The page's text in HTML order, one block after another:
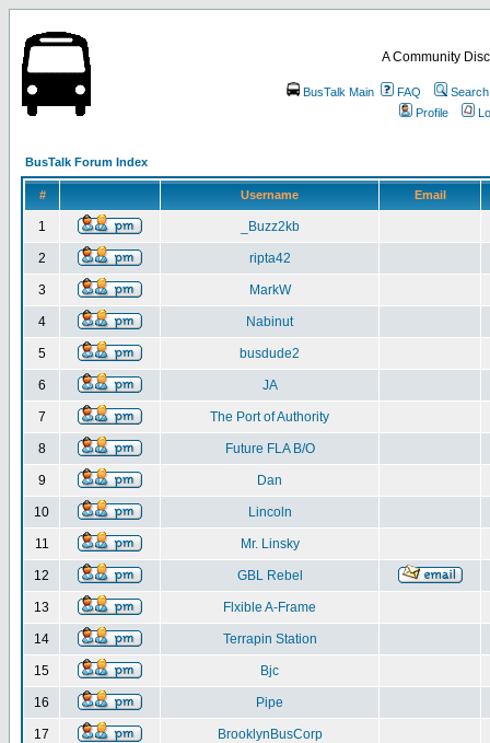
A Community
BusTalk Main FAQ
Search
Profile
BusTalk Forum Index
# Username Email
1 _Buzz2kb
2 ripta42
3 MarkW
4 Nabinut
5 busdude2
6 JA
7 The Port of Authority
8 Future FLA B/O
9 Dan
10 Lincoln
11 Mr. Linsky
12 GBL Rebel
13 Flxible A-Frame
14 Terrapin Station
15 Bjc
16 Pipe
17 BrooklynBusCorp